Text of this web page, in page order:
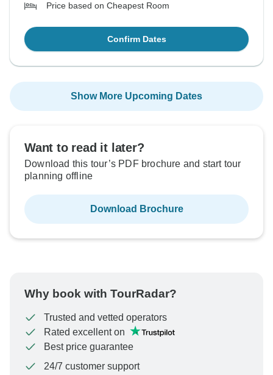
Price based on Cheapest Room
Confirm Dates
Show More Upcoming Dates
Want to read it later?
Download this tour’s PDF brochure and start tour
planning offline
Download Brochure
Why book with TourRadar?
Trusted and vetted operators
Rated excellent on
Best price guarantee
24/7 customer support